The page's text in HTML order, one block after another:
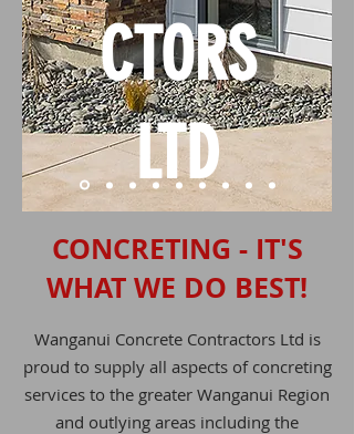
CTORS
LTD
CONCRETING - IT'S
WHAT WE DO BEST!
Wanganui Concrete Contractors Ltd is
proud to supply all aspects of concreting
services to the greater Wanganui Region
and outlying areas including the